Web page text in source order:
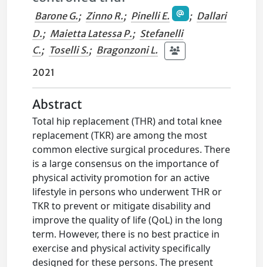
Barone G.; Zinno R.; Pinelli E. ; Dallari
D.; Maietta Latessa P.; Stefanelli
C.; Toselli S.; Bragonzoni L.
2021
Abstract
Total hip replacement (THR) and total knee
replacement (TKR) are among the most
common elective surgical procedures. There
is a large consensus on the importance of
physical activity promotion for an active
lifestyle in persons who underwent THR or
TKR to prevent or mitigate disability and
improve the quality of life (QoL) in the long
term. However, there is no best practice in
exercise and physical activity specifically
designed for these persons. The present